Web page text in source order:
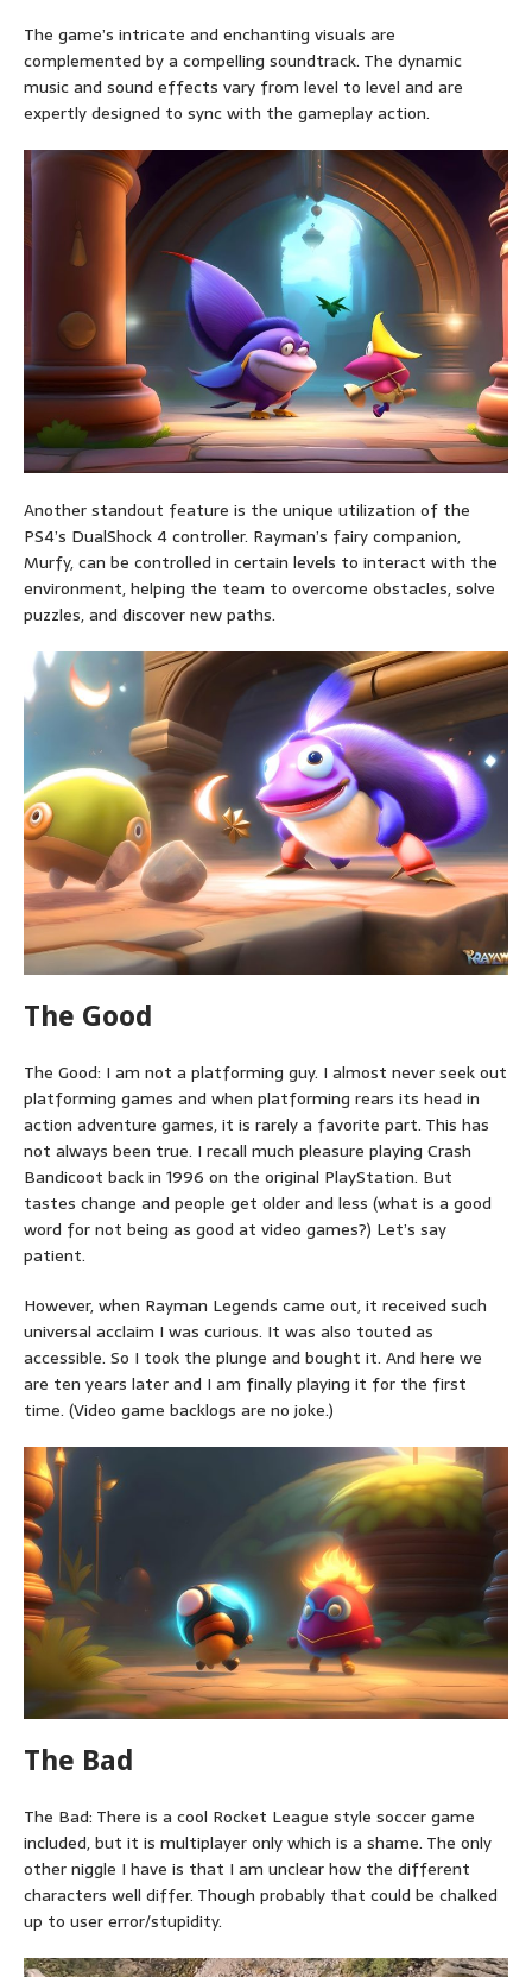
The game’s intricate and enchanting visuals are
complemented by a compelling soundtrack. The dynamic
music and sound effects vary from level to level and are
expertly designed to sync with the gameplay action.
Another standout feature is the unique utilization of the
PS4’s DualShock 4 controller. Rayman’s fairy companion,
Murfy, can be controlled in certain levels to interact with the
environment, helping the team to overcome obstacles, solve
puzzles, and discover new paths.
The Good
The Good: I am not a platforming guy. I almost never seek out
platforming games and when platforming rears its head in
action adventure games, it is rarely a favorite part. This has
not always been true. I recall much pleasure playing Crash
Bandicoot back in 1996 on the original PlayStation. But
tastes change and people get older and less (what is a good
word for not being as good at video games?) Let’s say
patient.
However, when Rayman Legends came out, it received such
universal acclaim I was curious. It was also touted as
accessible. So I took the plunge and bought it. And here we
are ten years later and I am finally playing it for the first
time. (Video game backlogs are no joke.)
The Bad
The Bad: There is a cool Rocket League style soccer game
included, but it is multiplayer only which is a shame. The only
other niggle I have is that I am unclear how the different
characters well differ. Though probably that could be chalked
up to user error/stupidity.